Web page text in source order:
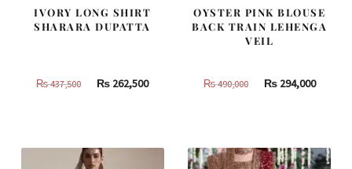
IVORY LONG SHIRT
SHARARA DUPATTA
₨437,500
Original
437,500.
₨ 262,500Current
OYSTER PINK BLOUSE
BACK TRAIN LEHENGA
VEIL
₨490,000
Original
490,000.
₨294,000